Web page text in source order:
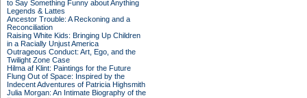
to Say Something Funny about Anything
Legends & Lattes
Ancestor Trouble: A Reckoning and a
Reconciliation
Raising White Kids: Bringing Up Children
in a Racially Unjust America
Outrageous Conduct: Art, Ego, and the
Twilight Zone Case
Hilma af Klint: Paintings for the Future
Flung Out of Space: Inspired by the
Indecent Adventures of Patricia Highsmith
Julia Morgan: An Intimate Biography of the